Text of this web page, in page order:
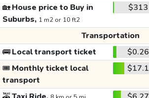
🏡House price to Buy in
Suburbs, 1 m2 or 10 ft2
$313
Transportation
🚌Local transport ticket $0.26
🎟️ Monthly ticket local
transport
$17.1